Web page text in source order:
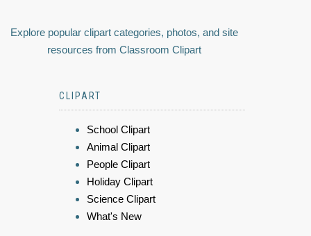
Explore popular clipart categories, photos, and site
resources from Classroom Clipart
CLIPART
School Clipart
Animal Clipart
People Clipart
Holiday Clipart
Science Clipart
What's New